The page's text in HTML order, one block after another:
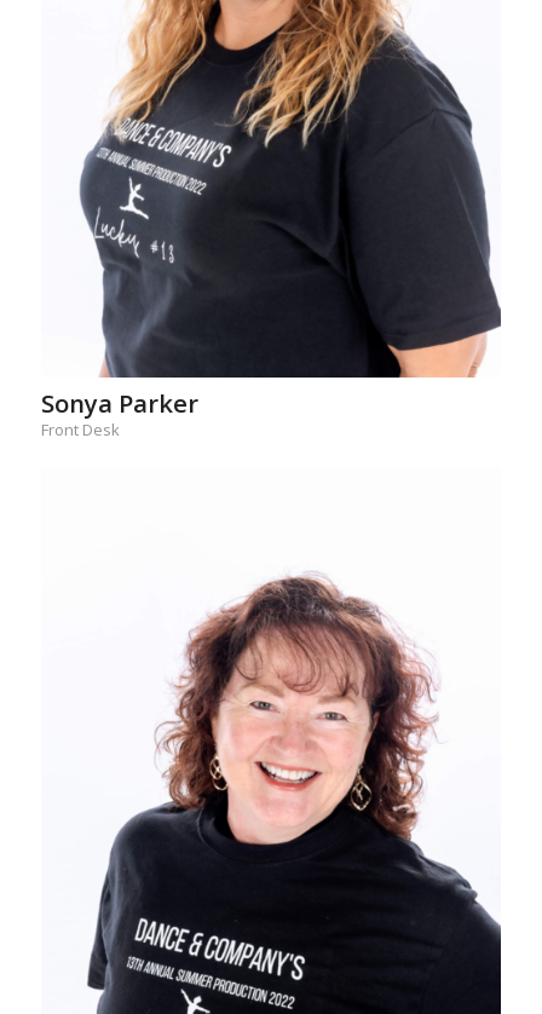
Sonya Parker
Front Desk